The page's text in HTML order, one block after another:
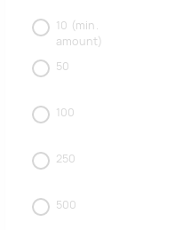
10 (min.
amount)
50
100
250
500